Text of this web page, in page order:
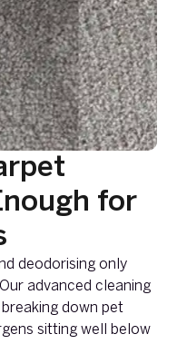
for
deodorising only
advanced cleaning
down pet
sitting well below